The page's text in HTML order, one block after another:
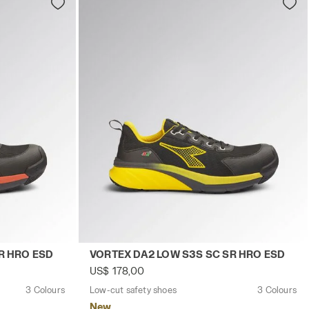
RED - Utility
DA2 LOW S3S SC SR HRO ESD BLACK/RED - Utility
HRO ESD
3 Colours
Low-cut safety shoes VORTEX DA2 LOW
VORTEX DA2 LOW S3S SC SR HRO ESD
US$ 178,00
Low-cut safety shoes 3 Colours
New